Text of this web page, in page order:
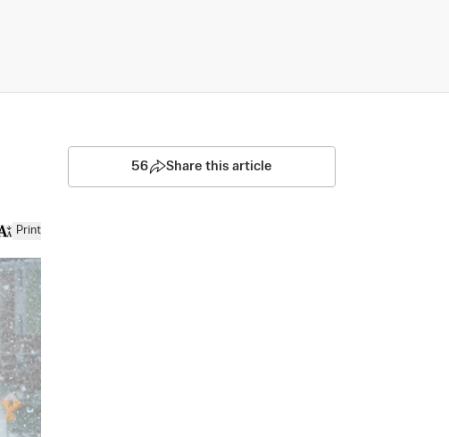
Print
56 Share this article